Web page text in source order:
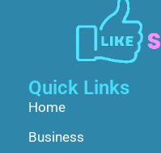
Quick Links
Home
Business